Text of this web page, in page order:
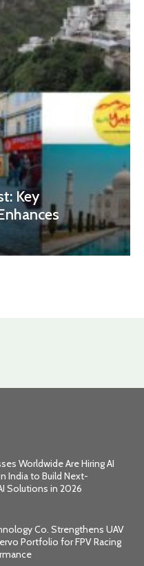
Key
Worldwide Are Hiring AI
India to Build Next-
Solutions in 2026
Co. Strengthens UAV
Portfolio for FPV Racing